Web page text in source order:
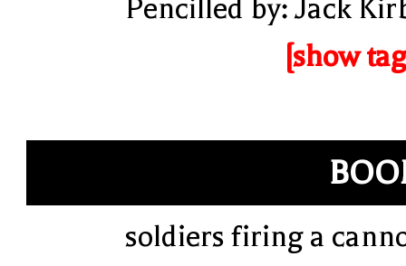
Pencilled by: Jack
[show
soldiers firing a